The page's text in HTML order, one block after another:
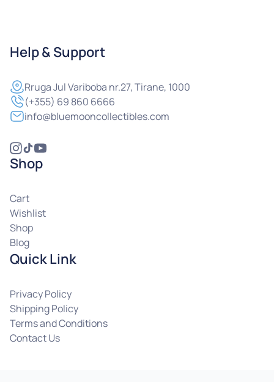
Help & Support
RrugaJul Variboba nr.27, Tirane, 1000
(+355) 69 860 6666
info@bluemooncollectibles.com
Shop
Cart
Wishlist
Shop
Blog
Quick Link
Privacy Policy
Shipping Policy
Terms and Conditions
Contact Us